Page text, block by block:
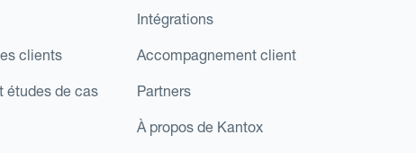
clients
études de cas
Intégrations
Accompagnement client
Partners
À propos de Kantox